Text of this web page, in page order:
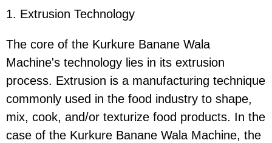
1. Extrusion Technology
The core of the Kurkure Banane Wala
Machine's technology lies in its extrusion
process. Extrusion is a manufacturing technique
commonly used in the food industry to shape,
mix, cook, and/or texturize food products. In the
case of the Kurkure Banane Wala Machine, the